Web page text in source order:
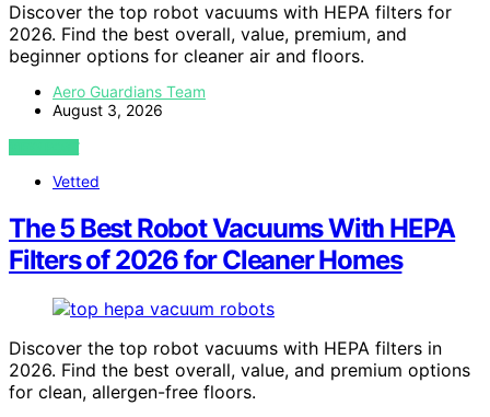
Discover the top robot vacuums with HEPA filters for
2026. Find the best overall, value, premium, and
beginner options for cleaner air and floors.
Aero Guardians Team
August 3, 2026
VIEW POST
Vetted
The 5 Best Robot Vacuums With HEPA
Filters of 2026 for Cleaner Homes
Discover the top robot vacuums with HEPA filters in
2026. Find the best overall, value, and premium options
for clean, allergen-free floors.